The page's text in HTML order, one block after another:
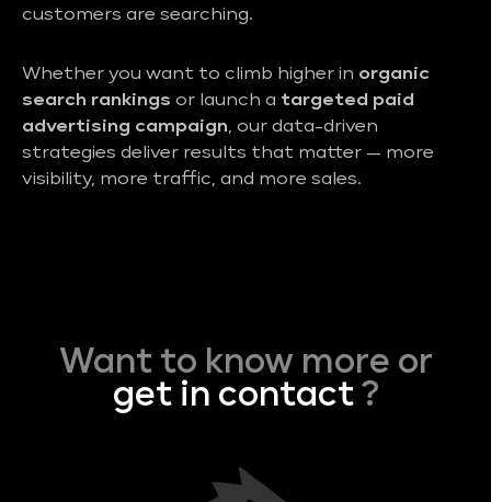
customers are searching.
Whether you want to climb higher in organic
search rankings or launch a targeted paid
advertising campaign, our data-driven
strategies deliver results that matter — more
visibility, more traffic, and more sales.
Want to know more or
get in contact?